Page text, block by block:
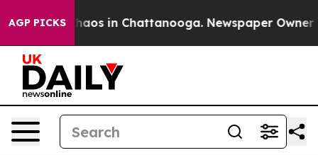
AGP PICKSChaos in Chattanooga. Newspaper Owner